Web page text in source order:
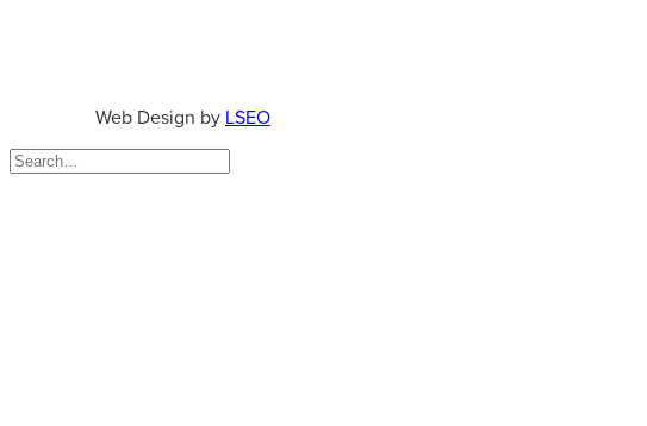
Web Design by LSEO